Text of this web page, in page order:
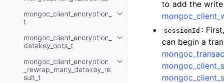
mongoc_client_encryption_
t
Toggle child pages in
mongoc_client_encryption_
datakey_opts_t
Toggle child pages in
mongoc_client_encryption
_rewrap_many_datakey_re
sult_t
Toggle child pages in
to add the
sessionId :
can begin a